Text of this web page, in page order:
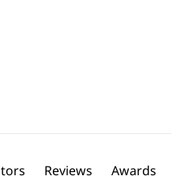
Reviews Awards